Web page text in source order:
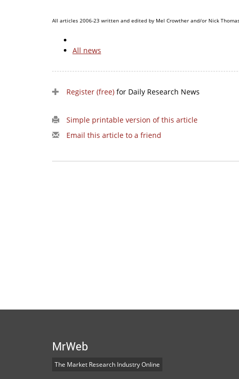
All articles 2006-23 written and edited by Mel Crowther and/or Nick
All news
Register (free) for Daily Research News
Simple printable version of this article
Email this article to a friend
MrWeb
The Market Research Industry Online